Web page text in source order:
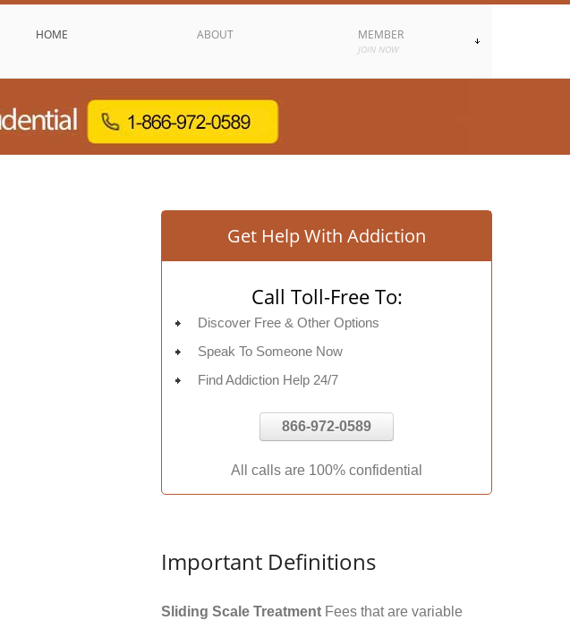
HOME ABOUT MEMBER
JOIN NOW
Get Help With Addiction
Call Toll-Free To:
Discover Free & Other Options
Speak To Someone Now
Find Addiction Help 24/7
866-972-0589
All calls are 100% confidential
Important Definitions
Sliding Scale Treatment Fees that are variable